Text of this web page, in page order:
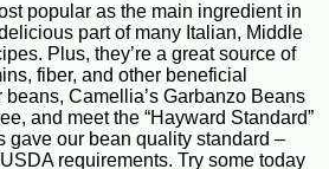
popular as the main ingredient in
part of many Italian, Middle
Plus, they’re a great source of
fiber, and other beneficial
Camellia’s Garbanzo Beans
and meet the “Hayward Standard”
gave our bean quality standard –
requirements. Try some today